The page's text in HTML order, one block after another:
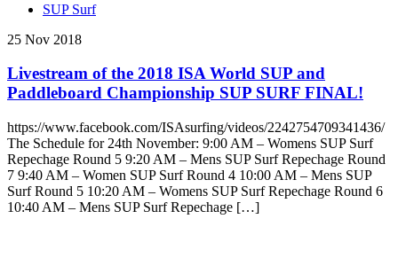
SUP Surf
25 Nov 2018
Livestream of the 2018 ISA World SUP and
Paddleboard Championship SUP SURF FINAL!
https://www.facebook.com/ISAsurfing/videos/2242754709341436/
The Schedule for 24th November: 9:00 AM – Womens SUP Surf
Repechage Round 5 9:20 AM – Mens SUP Surf Repechage Round
7 9:40 AM – Women SUP Surf Round 4 10:00 AM – Mens SUP
Surf Round 5 10:20 AM – Womens SUP Surf Repechage Round 6
10:40 AM – Mens SUP Surf Repechage […]